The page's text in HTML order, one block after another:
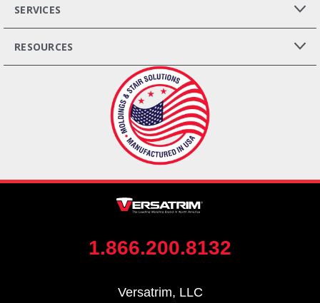
SERVICES
RESOURCES
1.866.200.8132
Versatrim, LLC